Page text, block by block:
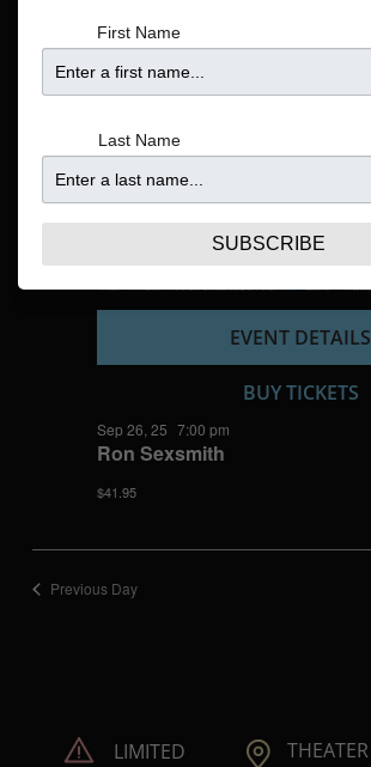
Ron Sexsmith
Sep 26, 25 7:00 pm
EVENT DETAILS
BUY TICKETS
$41.95
Previous Day
LIMITED
THEATER
First Name
Last Name
SUBSCRIBE